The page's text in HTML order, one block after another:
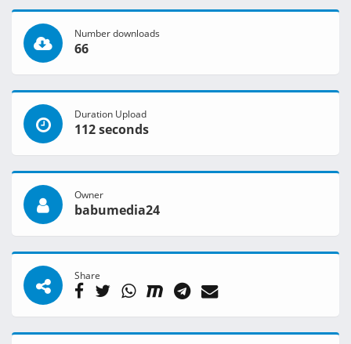
Number downloads
66
Duration Upload
112 seconds
Owner
babumedia24
Share